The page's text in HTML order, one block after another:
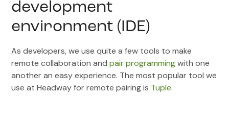
development
environment (IDE)
As developers, we use quite a few tools to make
remote collaboration andpair programmingwith one
another an easy experience. The most popular tool we
use at Headway for remote pairing is Tuple.